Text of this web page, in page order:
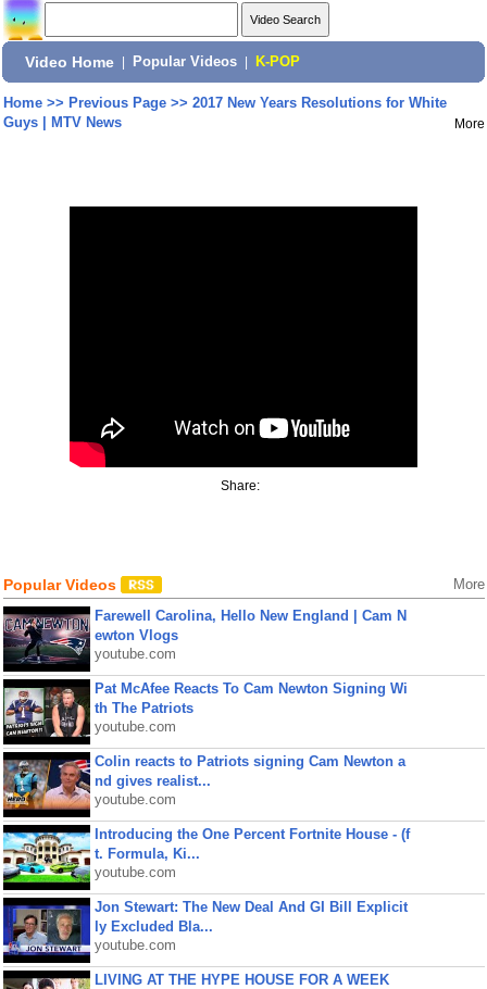
Video Home Popular Videos K-POP
Home>> Previous Page>> 2017 New Years Resolutions for White
Guys | MTV News
More
Share:
Popular Videos More
Farewell Carolina, Hello New England | Cam N
ewton Vlogs
youtube.com
Pat McAfee Reacts To Cam Newton Signing Wi
th The Patriots
youtube.com
Colin reacts to Patriots signing Cam Newton a
nd gives realist...
youtube.com
Introducing the One Percent Fortnite House - (f
t. Formula, Ki...
youtube.com
Jon Stewart: The New Deal And GI Bill Explicit
ly Excluded Bla...
youtube.com
LIVING AT THE HYPE HOUSE FOR A WEEK